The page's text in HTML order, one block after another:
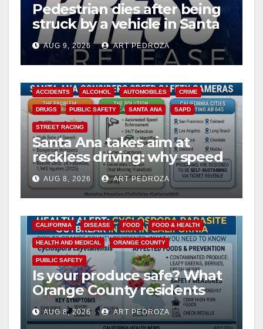
Pedestrian dies after being
struck by a vehicle in Santa
Ana
AUG 9, 2026 ART PEDROZA
ACCIDENTS ALCOHOL AUTOMOBILES CRIME
DRUGS PUBLIC SAFETY SANTA ANA SAPD
STREET RACING
Santa Ana takes aim at
reckless driving: why speed
cameras are a win for public
safety
AUG 8, 2026 ART PEDROZA
CALIFORNIA DISEASE FOOD FOOD & HEALTH
HEALTH AND MEDICAL ORANGE COUNTY
PUBLIC SAFETY
Is your produce safe? What
Orange County residents
need to know about the
Cyclospora Parasite
AUG 8, 2026 ART PEDROZA